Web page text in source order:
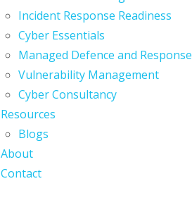
Incident Response Readiness
Cyber Essentials
Managed Defence and Response
Vulnerability Management
Cyber Consultancy
Resources
Blogs
About
Contact